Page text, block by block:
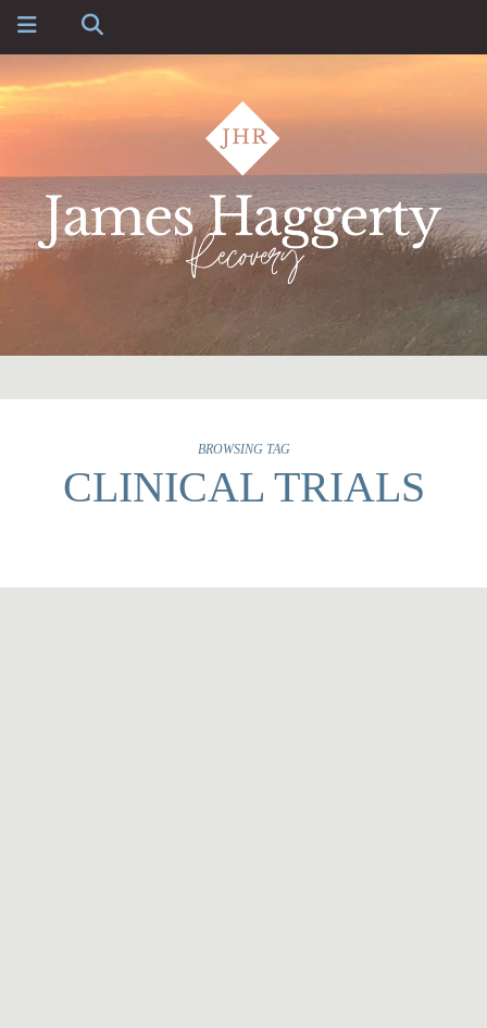
BROWSING TAG
CLINICAL TRIALS